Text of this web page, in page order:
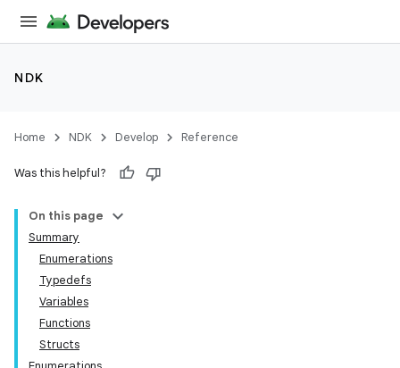
NDK
Home NDK Develop Reference
Was this helpful?
On this page
Summary
Enumerations
Typedefs
Variables
Functions
Structs